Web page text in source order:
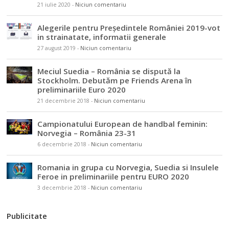
21 iulie 2020 - Niciun comentariu
Alegerile pentru Președintele României 2019-vot
in strainatate, informatii generale
27 august 2019 - Niciun comentariu
Meciul Suedia – România se dispută la
Stockholm. Debutăm pe Friends Arena în
preliminariile Euro 2020
21 decembrie 2018 - Niciun comentariu
Campionatului European de handbal feminin:
Norvegia – România 23-31
6 decembrie 2018 - Niciun comentariu
Romania in grupa cu Norvegia, Suedia si Insulele
Feroe in preliminariile pentru EURO 2020
3 decembrie 2018 - Niciun comentariu
Publicitate